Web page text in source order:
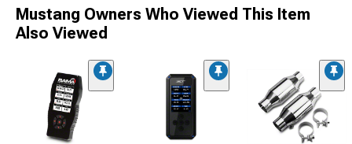
Mustang Owners Who Viewed This Item
Also Viewed